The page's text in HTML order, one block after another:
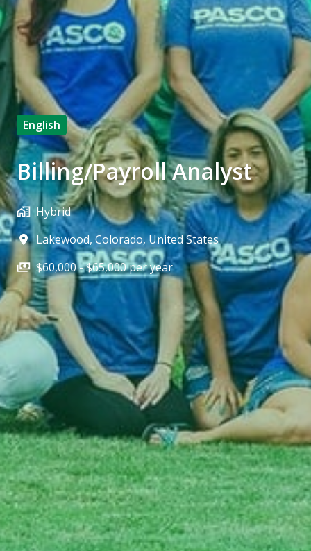
English
Billing/Payroll Analyst
Hybrid
Lakewood, Colorado,United States
$60,000 - $65,000 per year